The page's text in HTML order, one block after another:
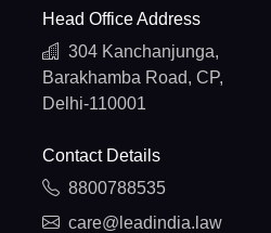
Head Office Address
304 Kanchanjunga,
Barakhamba Road, CP,
Delhi-110001
Contact Details
8800788535
care@leadindia.law